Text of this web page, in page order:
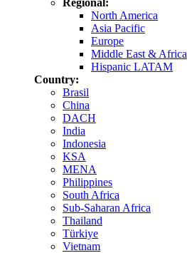
North America
Asia Pacific
Europe
Middle East & Africa
Hispanic LATAM
Country:
Brasil
China
DACH
India
Indonesia
KSA
MENA
Philippines
South Africa
Sub-Saharan Africa
Thailand
Türkiye
Vietnam